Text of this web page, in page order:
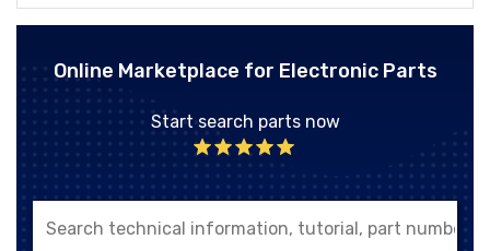
Online Marketplace for Electronic Parts
Start search parts now